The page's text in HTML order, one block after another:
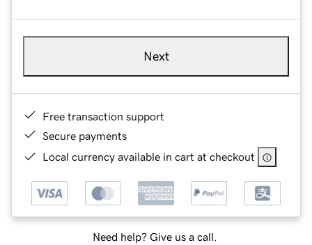
Next
Free transaction support
Secure payments
Local currency available in cart at checkout
Need help? Give us a call.